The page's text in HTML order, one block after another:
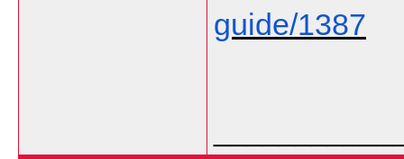
guide/1387